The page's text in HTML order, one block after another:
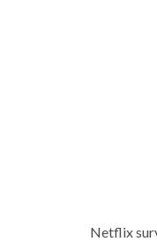
Netflix